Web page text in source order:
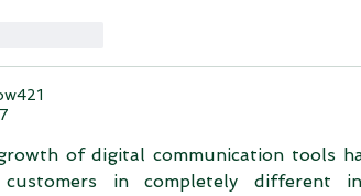
of digital communication tools
in completely different